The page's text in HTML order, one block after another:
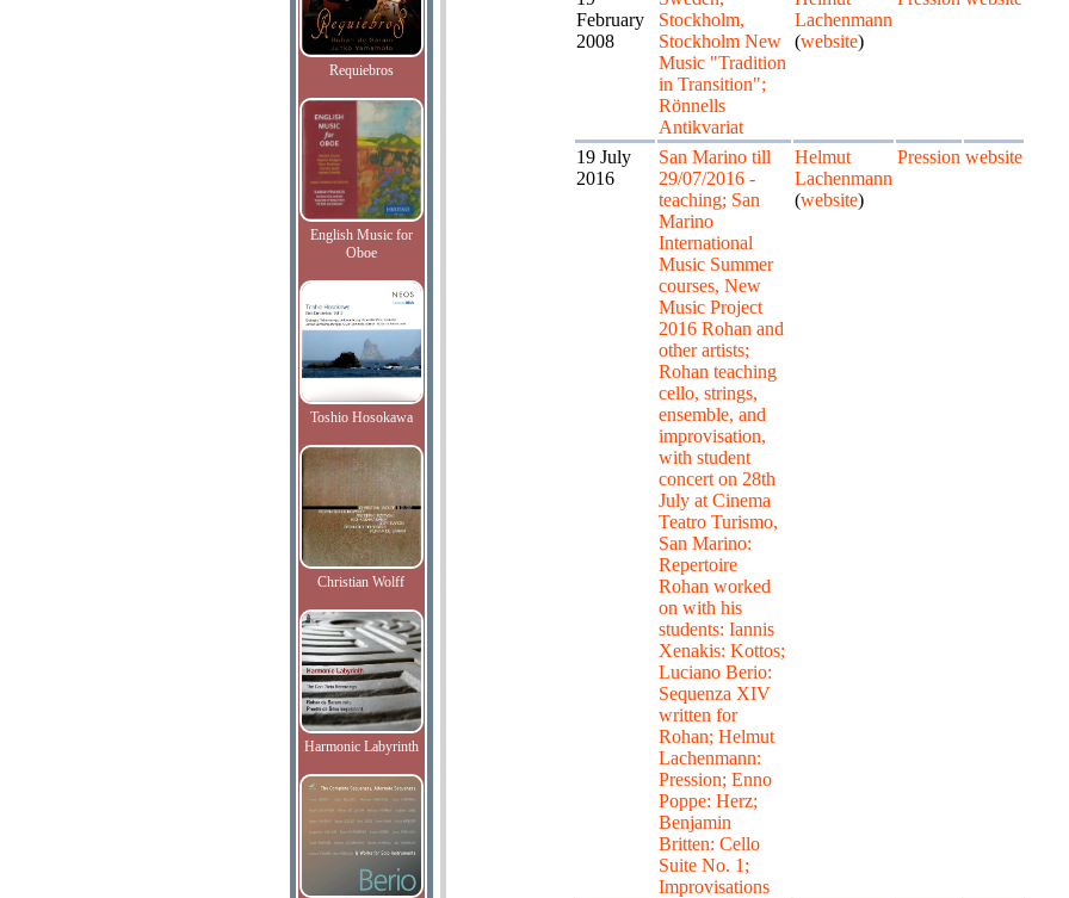
Requiebros
English Music for
Oboe
Toshio Hosokawa
Christian Wolff
Harmonic Labyrinth
February
2008
Stockholm,
Stockholm New
Music "Tradition
in Transition";
Rönnells
Antikvariat
Lachenmann
(website)
19 July
2016
San Marino till
29/07/2016 -
teaching; San
Marino
International
Music Summer
courses, New
Music Project
2016 Rohan and
other artists;
Rohan teaching
cello, strings,
ensemble, and
improvisation,
with student
concert on 28th
July at Cinema
Teatro Turismo,
San Marino:
Repertoire
Rohan worked
on with his
students: Iannis
Xenakis: Kottos;
Luciano Berio:
Sequenza XIV
written for
Rohan; Helmut
Lachenmann:
Pression; Enno
Poppe: Herz;
Benjamin
Britten: Cello
Suite No. 1;
Improvisations
Helmut
Lachenmann
(website)
Pression website